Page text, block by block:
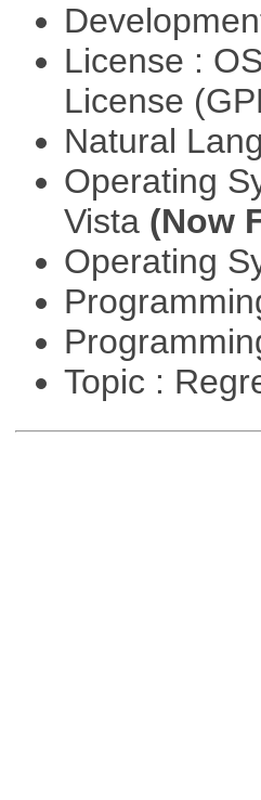
License :
License
Natural
Operating
Vista (Now
Operating
Topic :